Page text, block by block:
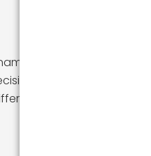
to seek
horizons